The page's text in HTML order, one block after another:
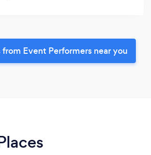
Event Performers near you